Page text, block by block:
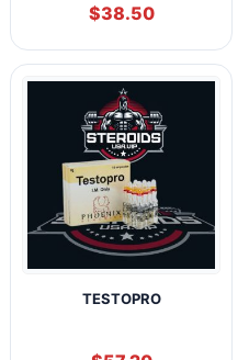
$38.50
TESTOPRO